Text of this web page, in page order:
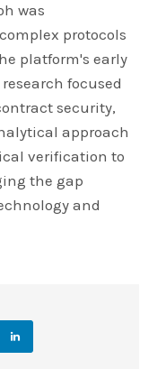
was
protocols
platform's early
focused
security,
approach
verification to
the gap
and